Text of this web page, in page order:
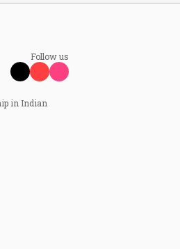
Follow us
in Indian